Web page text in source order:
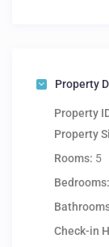
Property
Property
Property
Rooms: 5
Bedrooms:
Check-in